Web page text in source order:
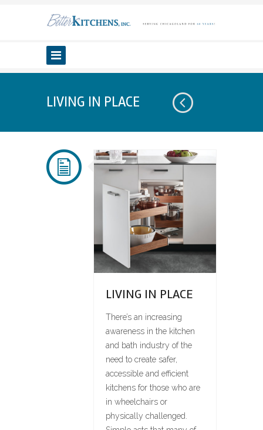
LIVING IN PLACE
LIVING IN PLACE
There’s an increasing
awareness in the kitchen
and bath industry of the
need to create safer,
accessible and efficient
kitchens for those who are
in wheelchairs or
physically challenged.